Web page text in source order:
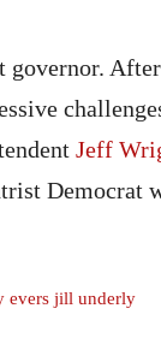
governor.
Jeff
Democrat